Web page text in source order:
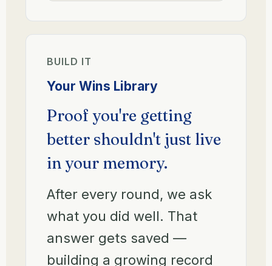
BUILD IT
Your Wins Library
Proof you're getting
better shouldn't just live
in your memory.
After every round, we ask
what you did well. That
answer gets saved —
building a growing record